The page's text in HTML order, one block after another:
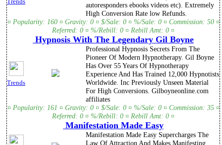
Trends
autoresponders ebooks videos etc). Extremely
High Conversion Rate low Refunds.
¤ Popularity: 160 ¤ Gravity: 0 ¤ $/Sale: 0 ¤ %/Sale: 0 ¤ Commission: 50 ¤
Referred: 0 ¤ %/Rebill: 0 ¤ Rebill Amt: 0 ¤
Hypnosis With The Legendary Gil Boyne
Trends
Professional Hypnosis Secrets From The
Pioneer Of Modern Hypnotherapy. Gil Boyne
Has Over 55 Years Of Hypnotherapy
Experience And Has Trained 12,000 Hypnotists
Worldwide. Inc Previously Unseen Material
For High Conversions. Gilboyneonline.com
affiliates
¤ Popularity: 161 ¤ Gravity: 0 ¤ $/Sale: 0 ¤ %/Sale: 0 ¤ Commission: 35 ¤
Referred: 0 ¤ %/Rebill: 0 ¤ Rebill Amt: 0 ¤
Manifestation Made Easy
Manifestation Made Easy Supercharges The
Law Of Attraction And Makes Manifesting